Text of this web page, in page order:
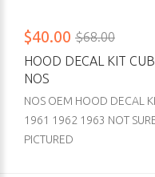
$40.00 $68.00
HOOD DECAL KIT
NOS
NOS OEM HOOD DECAL
1961 1962 1963 NOT
PICTURED